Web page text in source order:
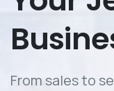
From sales to